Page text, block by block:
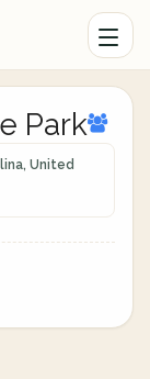
Park
United